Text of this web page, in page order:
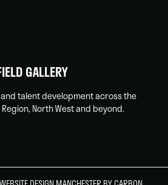
GALLERY
talent development across the
North West and beyond.